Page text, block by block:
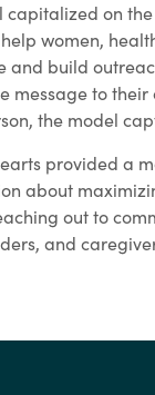
capitalized on
women,
and build
message to their
the model
provided a
about
out to
and